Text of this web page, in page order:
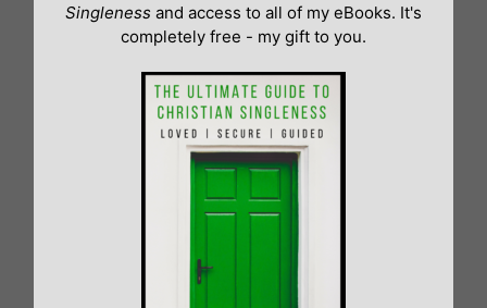
Singleness and access to all of my eBooks. It's
completely free - my gift to you.